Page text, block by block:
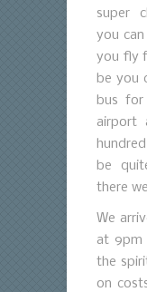
super
you
you fly
be you
bus
airport
be
there
We
at 9pm
the
on